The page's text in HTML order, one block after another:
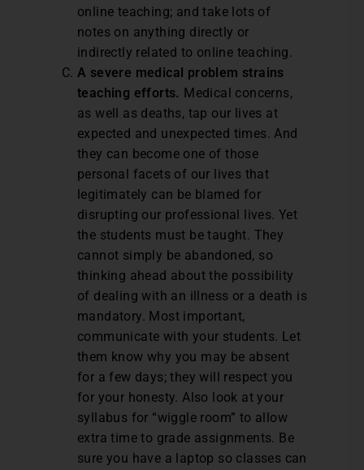
online teaching; and take lots of
notes on anything directly or
indirectly related to online teaching.
A severe medical problem strains
teaching efforts. Medical concerns,
as well as deaths, tap our lives at
expected and unexpected times. And
they can become one of those
personal facets of our lives that
legitimately can be blamed for
disrupting our professional lives. Yet
the students must be taught. They
cannot simply be abandoned, so
thinking ahead about the possibility
of dealing with an illness or a death is
mandatory. Most important,
communicate with your students. Let
them know why you may be absent
for a few days; they will respect you
for your honesty. Also look at your
syllabus for “wiggle room” to allow
extra time to grade assignments. Be
sure you have a laptop so classes can